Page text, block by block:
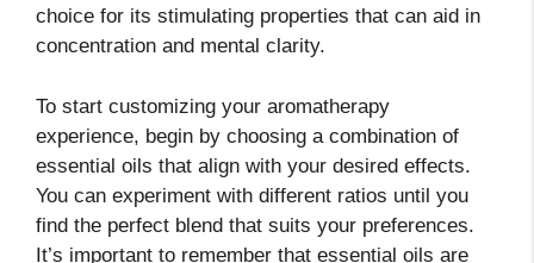
choice for its stimulating properties that can aid in
concentration and mental clarity.
To start customizing your aromatherapy
experience, begin by choosing a combination of
essential oils that align with your desired effects.
You can experiment with different ratios until you
find the perfect blend that suits your preferences.
It’s important to remember that essential oils are